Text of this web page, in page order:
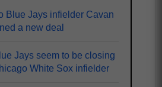
Blue Jays infielder Cavan
a new deal
Jays seem to be closing
White Sox infielder